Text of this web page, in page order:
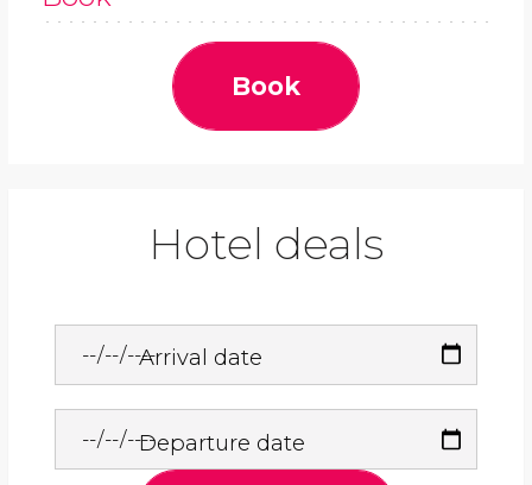
Book
Hotel deals
Arrival date
Departure date